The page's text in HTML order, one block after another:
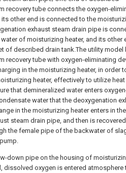
recovery tube connects the oxygen-
other end is connected to the
exhaust steam drain pipe is
of moisturizing heater, and its other
of described drain tank.The utility model
recovery tube with oxygen-eliminating
in the moisturizing heater, in order
heater, effectively to utilize heat
that demineralized water enters
water that the deoxygenation
in the moisturizing heater enters in
steam drain pipe, and then is
the female pipe of the backwater of
down pipe on the housing of
dissolved oxygen is entered atmosphere